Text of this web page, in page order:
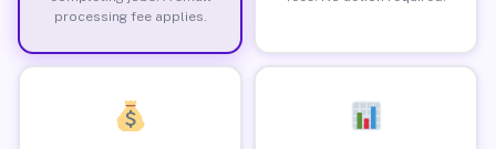
processing fee applies.